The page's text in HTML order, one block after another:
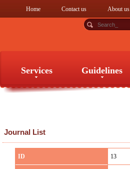
Home Contact us About us
Services Guidelines
Journal List
ID 13